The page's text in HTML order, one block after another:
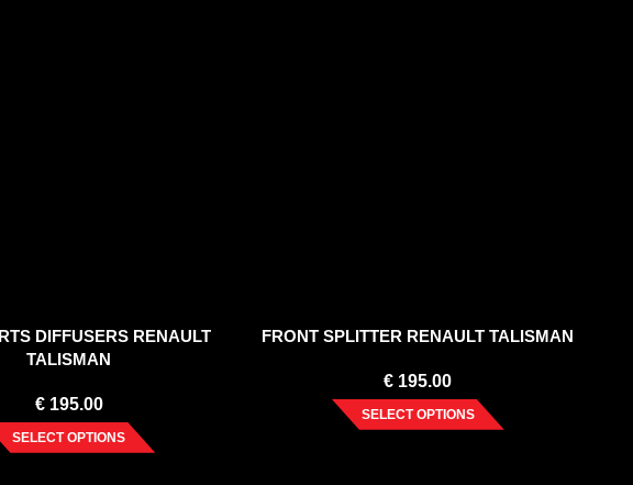
DIFFUSERS RENAULT
TALISMAN
€195.00
SELECT OPTIONS
FRONT SPLITTER RENAULT TALISMAN
€ 195.00
SELECT OPTIONS